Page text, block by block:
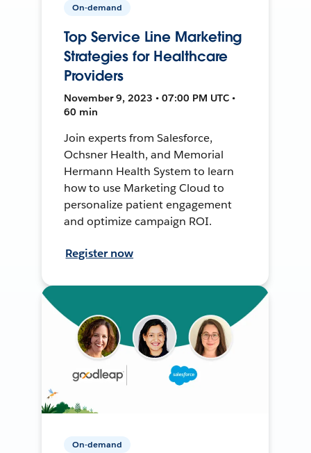
On-demand
Top Service Line Marketing
Strategies for Healthcare
Providers
November 9, 2023 • 07:00 PM UTC •
60 min
Join experts from Salesforce,
Ochsner Health, and Memorial
Hermann Health System to learn
how to use Marketing Cloud to
personalize patient engagement
and optimize campaign ROI.
Register now
On-demand